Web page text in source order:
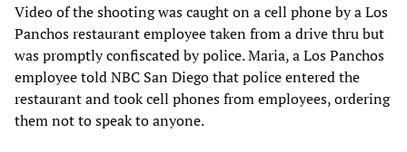
Video of the shooting was caught on a cell phone by a Los
Panchos restaurant employee taken from a drive thru but
was promptly confiscated by police. Maria, a Los Panchos
employee told NBC San Diego that police entered the
restaurant and took cell phones from employees, ordering
them not to speak to anyone.